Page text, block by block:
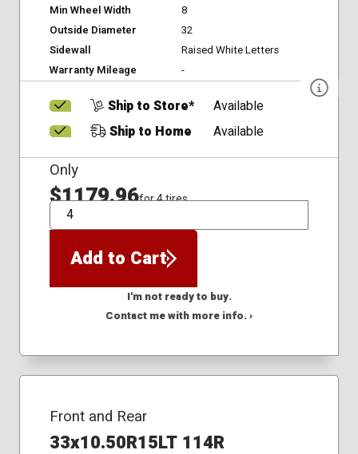
Min Wheel Width
8
Outside Diameter
32
Sidewall
Raised White Letters
Warranty Mileage
-
Ship to Store*
Available
Ship to Home
Available
Only
$1179.96for 4 tires
QTY
Add to Cart
I'm not ready to buy.
Contact me with more info. ›
Front and Rear
33x10.50R15LT 114R